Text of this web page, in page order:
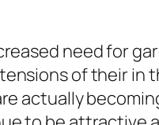
need for
of their in
actually